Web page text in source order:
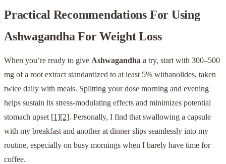
Practical Recommendations For Using
Ashwagandha For Weight Loss
When you’re ready to give Ashwagandha a try, start with 300–500
mg of a root extract standardized to at least 5% withanolides, taken
twice daily with meals. Splitting your dose morning and evening
helps sustain its stress-modulating effects and minimizes potential
stomach upset [1][2]. Personally, I find that swallowing a capsule
with my breakfast and another at dinner slips seamlessly into my
routine, especially on busy mornings when I barely have time for
coffee.